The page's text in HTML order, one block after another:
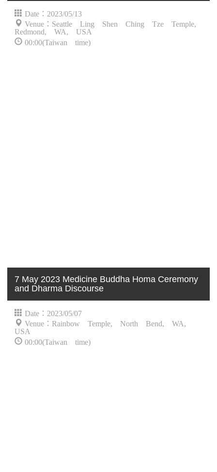
Date：2023/05/13
Venue：Seattle Ling Shen Ching Tze Temple,
Redmond, WA, USA
00:00(Taiwan time)
7 May 2023 Medicine Buddha Homa Ceremony
and Dharma Discourse
Date：2023/05/07
Venue：Rainbow Temple, North Bend, WA,
USA
00:00(Taiwan time)